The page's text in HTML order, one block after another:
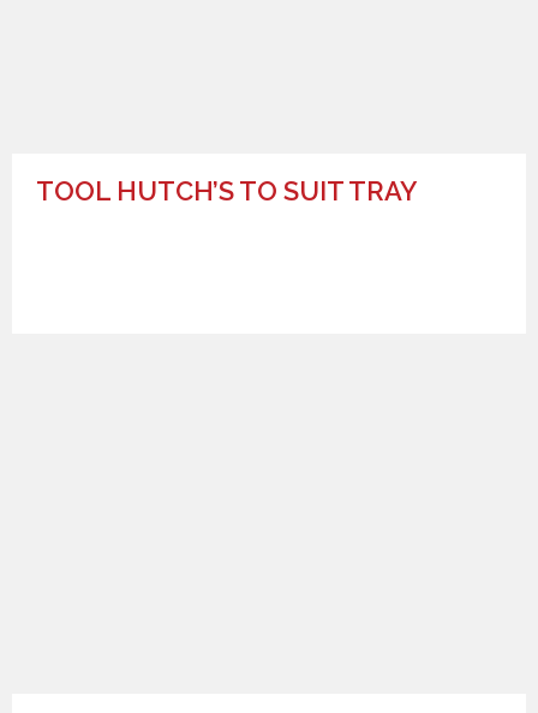
TOOL HUTCH’S TO SUIT TRAY